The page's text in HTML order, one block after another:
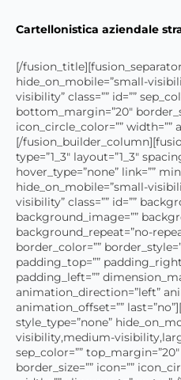
Cartellonistica aziendale
[/
hide_on_mobile=”small-
visibility” class=”” id=””
bottom_margin=”20″
icon_circle_color=”” width=””
[/
type=”1_3″ layout=”1_3″
hover_type=”none” link=””
hide_on_mobile=”small-
visibility” class=”” id=””
background_image=””
background_repeat=”no-
border_color=””
padding_top=””
padding_left=””
animation_direction=”left”
animation_offset=””
style_type=”none”
visibility,medium-
sep_color=””
border_size=”” icon=””